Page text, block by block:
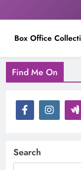
Box Office
Find Me On
Search